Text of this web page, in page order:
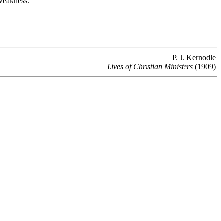
P. J. Kernodle
Lives of Christian Ministers (1909)